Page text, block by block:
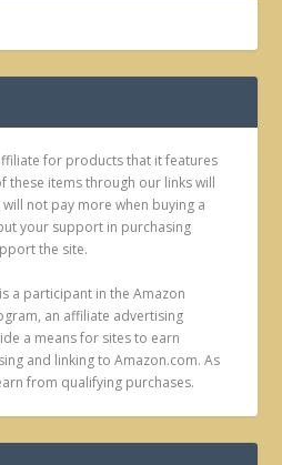
for products that it features
these items through our links will
not pay more when buying a
your support in purchasing
the site.
a participant in the Amazon
an affiliate advertising
a means for sites to earn
and linking to Amazon.com. As
from qualifying purchases.